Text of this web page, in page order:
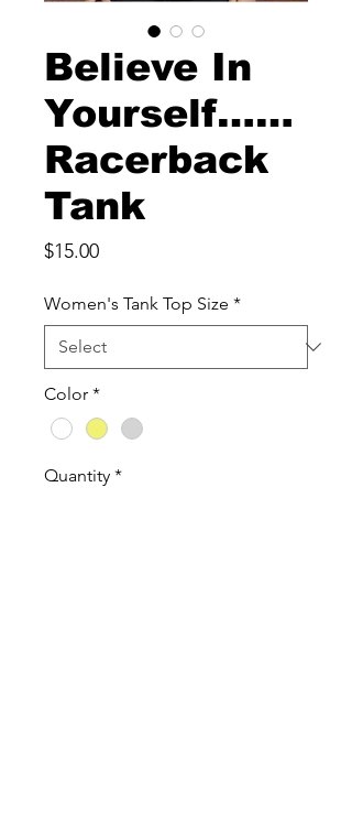
Believe In
Yourself……
Racerback
Tank
$15.00Price
Women's Tank Top Size *
Color *
Quantity *